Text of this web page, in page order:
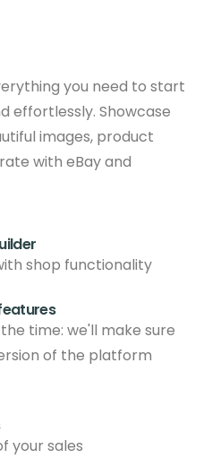
you need to start
effortlessly. Showcase
images, product
with eBay and
shop functionality
time: we'll make sure
of the platform
your sales